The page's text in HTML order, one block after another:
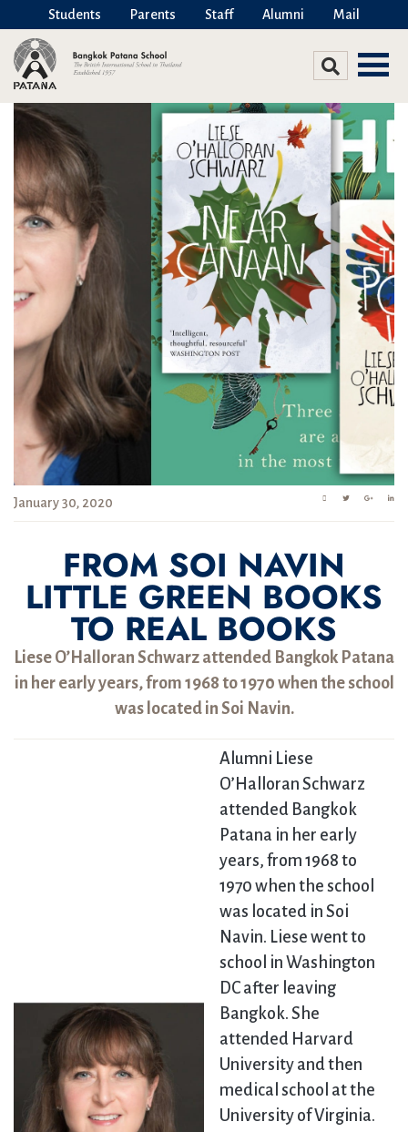
Students Parents Staff Alumni Mail
January 30, 2020
FROM SOI NAVIN
LITTLE GREEN BOOKS
TO REAL BOOKS
Liese O’Halloran Schwarz attended Bangkok Patana
in her early years, from 1968 to 1970 when the school
was located in Soi Navin.
Alumni Liese
O’Halloran Schwarz
attended Bangkok
Patana in her early
years, from 1968 to
1970 when the school
was located in Soi
Navin. Liese went to
school in Washington
DC after leaving
Bangkok. She
attended Harvard
University and then
medical school at the
University of Virginia.